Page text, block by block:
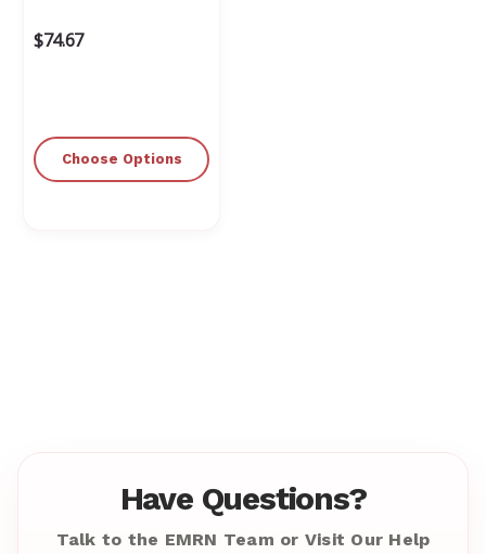
$74.67
Choose Options
Have Questions?
Talk to the EMRN Team or Visit Our Help